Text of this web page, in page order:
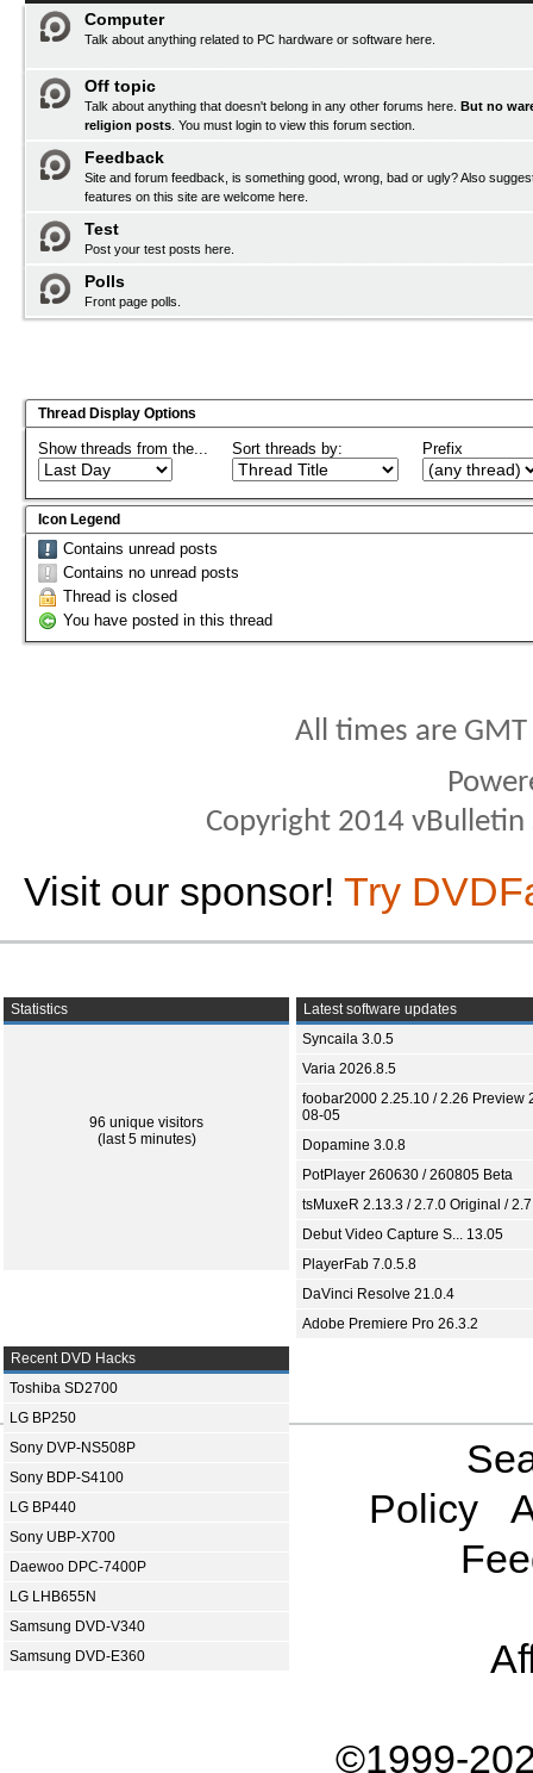
Computer
Talk about anything related to PC hardware or software here.
Off topic
Talk about anything that doesn't belong in any other forums here. But no
religion posts . You must login to view this forum section.
Feedback
Site and forum feedback, is something good, wrong, bad or ugly? Also
features on this site are welcome here.
Test
Post your test posts here.
Polls
Front page polls.
Thread Display Options
Show threads from the... Sort threads by: Prefix
Icon Legend
Contains unread posts
Contains no unread posts
Thread is closed
You have posted in this thread
All times are
Copyright 2014
Visit our sponsor! Try
Statistics
96 unique visitors
(last 5 minutes)
Latest software updates
Syncaila 3.0.5
Varia 2026.8.5
foobar2000 2.25.10 / 2.26 Preview
08-05
Dopamine 3.0.8
PotPlayer 260630 / 260805 Beta
tsMuxeR 2.13.3 / 2.7.0 Original /
Debut Video Capture S... 13.05
PlayerFab 7.0.5.8
DaVinci Resolve 21.0.4
Adobe Premiere Pro 26.3.2
Recent DVD Hacks
Toshiba SD2700
LG BP250
Sony DVP-NS508P
Sony BDP-S4100
LG BP440
Sony UBP-X700
Daewoo DPC-7400P
LG LHB655N
Samsung DVD-V340
Samsung DVD-E360
Policy
©1999-